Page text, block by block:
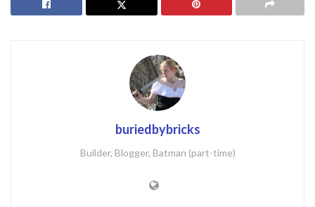
buriedbybricks
Builder, Blogger, Batman (part-time)